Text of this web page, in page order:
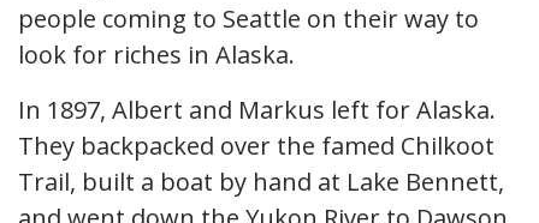
people coming to Seattle on their way to
look for riches in Alaska.
In 1897, Albert and Markus left for Alaska.
They backpacked over the famed Chilkoot
Trail, built a boat by hand at Lake Bennett,